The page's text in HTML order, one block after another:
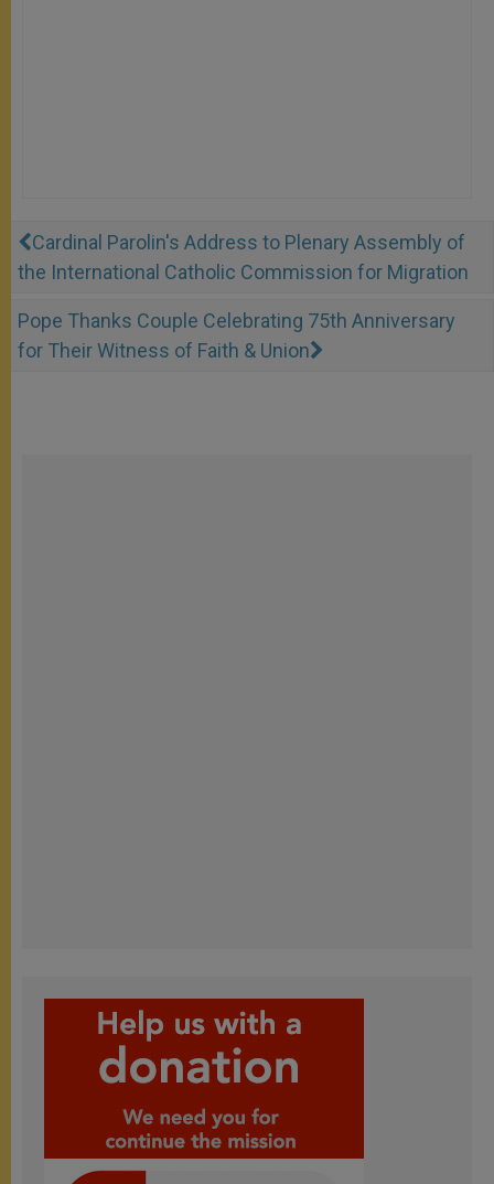
Cardinal Parolin's Address to Plenary Assembly of
the International Catholic Commission for Migration
Pope Thanks Couple Celebrating 75th Anniversary
for Their Witness of Faith & Union